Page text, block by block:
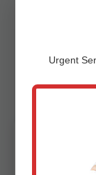
"Mr
Urgent